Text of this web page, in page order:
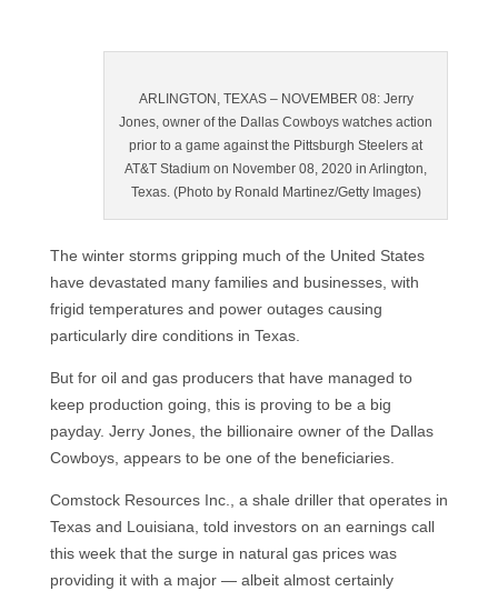
ARLINGTON, TEXAS – NOVEMBER 08: Jerry
Jones, owner of the Dallas Cowboys watches action
prior to a game against the Pittsburgh Steelers at
AT&T Stadium on November 08, 2020 in Arlington,
Texas. (Photo by Ronald Martinez/Getty Images)
The winter storms gripping much of the United States
have devastated many families and businesses, with
frigid temperatures and power outages causing
particularly dire conditions in Texas.
But for oil and gas producers that have managed to
keep production going, this is proving to be a big
payday. Jerry Jones, the billionaire owner of the Dallas
Cowboys, appears to be one of the beneficiaries.
Comstock Resources Inc., a shale driller that operates in
Texas and Louisiana, told investors on an earnings call
this week that the surge in natural gas prices was
providing it with a major — albeit almost certainly